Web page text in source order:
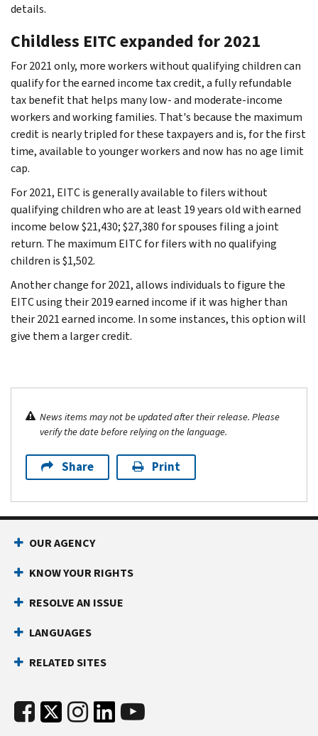
details.
Childless EITC expanded for 2021
For 2021 only, more workers without qualifying children can
qualify for the earned income tax credit, a fully refundable
tax benefit that helps many low- and moderate-income
workers and working families. That's because the maximum
credit is nearly tripled for these taxpayers and is, for the first
time, available to younger workers and now has no age limit
cap.
For 2021, EITC is generally available to filers without
qualifying children who are at least 19 years old with earned
income below $21,430; $27,380 for spouses filing a joint
return. The maximum EITC for filers with no qualifying
children is $1,502.
Another change for 2021, allows individuals to figure the
EITC using their 2019 earned income if it was higher than
their 2021 earned income. In some instances, this option will
give them a larger credit.
News items may not be updated after their release. Please
verify the date before relying on the language.
Share Print
OUR AGENCY
KNOW YOUR RIGHTS
RESOLVE AN ISSUE
LANGUAGES
RELATED SITES